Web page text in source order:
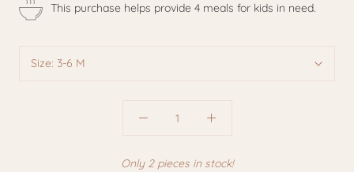
This purchase helps provide 4 meals for kids in need.
Size: 3-6 M
Only 2 pieces in stock!